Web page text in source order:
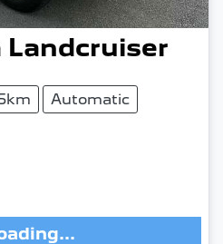
Landcruiser
Automatic